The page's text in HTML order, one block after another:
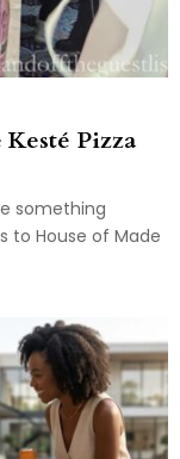
Pizza
something
to House of Made